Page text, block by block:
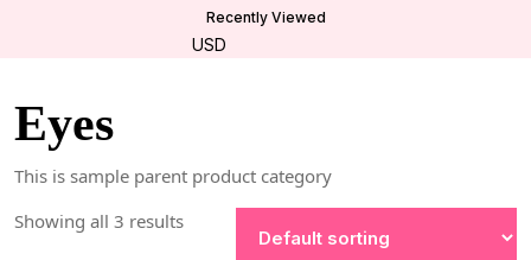
Recently Viewed
USD
Eyes
This is sample parent product category
Showing all 3 results